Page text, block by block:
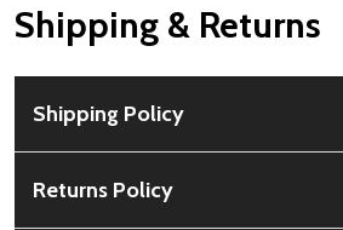
Shipping & Returns
Shipping Policy
No PO Boxes accepted.
Returns Policy